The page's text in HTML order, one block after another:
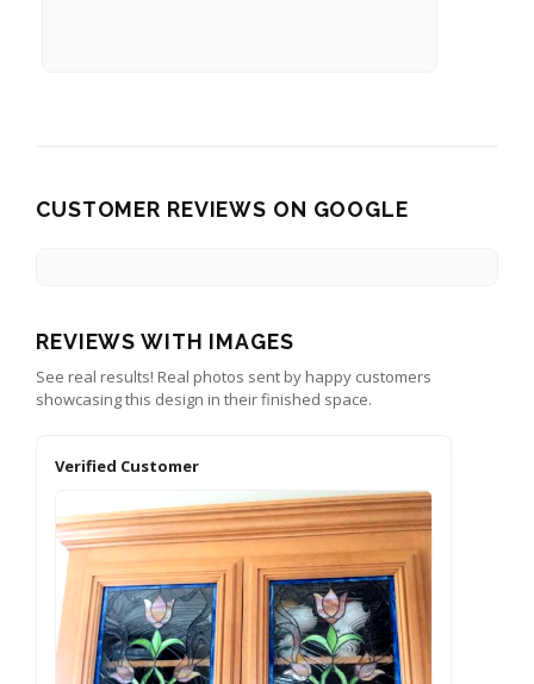
CUSTOMER REVIEWS ON GOOGLE
REVIEWS WITH IMAGES
See real results! Real photos sent by happy customers
showcasing this design in their finished space.
Verified Customer